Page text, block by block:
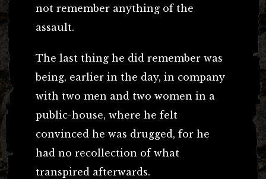
not remember anything of the
assault.
The last thing he did remember was
being, earlier in the day, in company
with two men and two women in a
public-house, where he felt
convinced he was drugged, for he
had no recollection of what
transpired afterwards.